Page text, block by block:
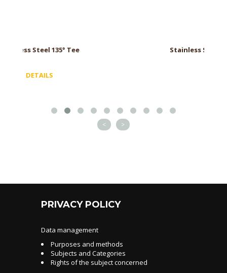
Stainless Steel Cap with Drain
< >
PRIVACY POLICY
Data management
Purposes and methods
Subjects and Categories
Rights of the subject concerned